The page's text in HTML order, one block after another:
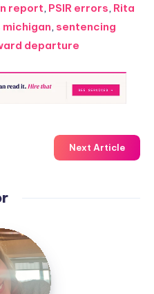
report, PSIR errors, Rita
michigan, sentencing
departure
Next Article